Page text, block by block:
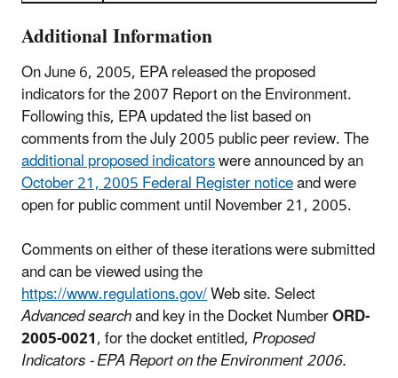
Additional Information
On June 6, 2005, EPA released the proposed
indicators for the 2007 Report on the Environment.
Following this, EPA updated the list based on
comments from the July 2005 public peer review. The
additional proposed indicatorswere announced by an
October 21, 2005 Federal Register noticeand were
open for public comment until November 21, 2005.
Comments on either of these iterations were submitted
and can be viewed using the
https://www.regulations.gov/Web site. Select
Advanced searchand key in the Docket NumberORD-
2005-0021, for the docket entitled,Proposed
Indicators - EPA Report on the Environment 2006.